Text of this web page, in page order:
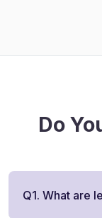
Do
Q1. What are